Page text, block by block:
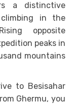
a distinctive
in the
opposite
peaks in
mountains
to Besisahar
Ghermu, you